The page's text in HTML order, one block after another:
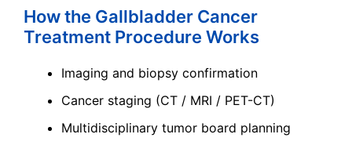
How the Gallbladder Cancer
Treatment Procedure Works
Imaging and biopsy confirmation
Cancer staging (CT / MRI / PET-CT)
Multidisciplinary tumor board planning